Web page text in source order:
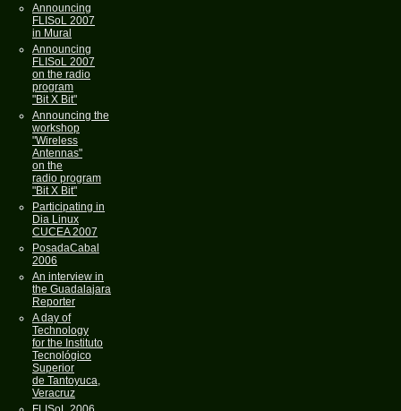
Announcing
FLISoL 2007
in Mural
Announcing
FLISoL 2007
on the radio
program
"Bit X Bit"
Announcing the
workshop
"Wireless
Antennas"
on the
radio program
"Bit X Bit"
Participating in
Dia Linux
CUCEA 2007
PosadaCabal
2006
An interview in
the Guadalajara
Reporter
A day of
Technology
for the Instituto
Tecnológico
Superior
de Tantoyuca,
Veracruz